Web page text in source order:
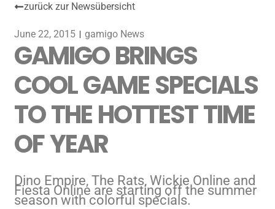
zurück zur Newsübersicht
June 22, 2015 gamigo News
GAMIGO BRINGS
COOL GAME SPECIALS
TO THE HOTTEST TIME
OF YEAR
Dino Empire, The Rats, Wickie Online and
Fiesta Online are starting off the summer
season with colorful specials.